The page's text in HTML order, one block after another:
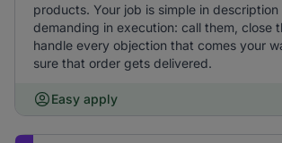
products. Your job is simple in description
demanding in execution: call them, close
handle every objection that comes your
sure that order gets delivered.
Easy apply